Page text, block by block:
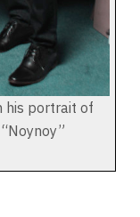
his portrait of